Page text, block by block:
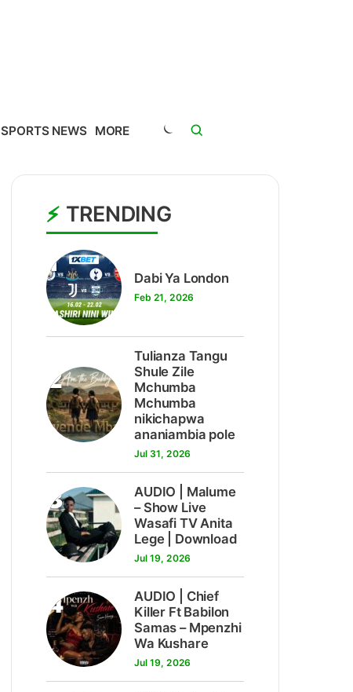
SPORTS NEWS MORE
TRENDING
1
Dabi Ya London
Feb 21, 2026
2
Tulianza Tangu
Shule Zile
Mchumba
Mchumba
nikichapwa
ananiambia pole
Jul 31, 2026
3
AUDIO | Malume
– Show Live
Wasafi TV Anita
Lege | Download
Jul 19, 2026
4
AUDIO | Chief
Killer Ft Babilon
Samas – Mpenzhi
Wa Kushare
Jul 19, 2026